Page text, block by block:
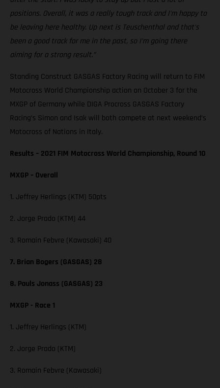
positions. Overall, it was a really tough track and I'm happy to
be leaving here healthy. Up next is Teuschenthal and that's
been a good track for me in the past, so I'm going there
aiming for a strong result.”
Standing Construct GASGAS Factory Racing will return to FIM
Motocross World Championship action on October 3 for the
MXGP of Germany while DIGA Procross GASGAS Factory
Racing’s Simon and Isak will both compete at next weekend’s
Motocross of Nations in Italy.
Results – 2021 FIM Motocross World Championship, Round 10
MXGP – Overall
1. Jeffrey Herlings (KTM) 50pts
2. Jorge Prado (KTM) 44
3. Romain Febvre (Kawasaki) 40
7. Brian Bogers (GASGAS) 28
8. Pauls Jonass (GASGAS) 23
MXGP - Race 1
1. Jeffrey Herlings (KTM)
2. Jorge Prado (KTM)
3. Romain Febvre (Kawasaki)